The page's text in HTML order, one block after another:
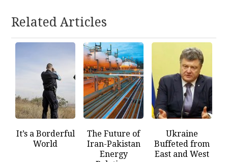
Related Articles
It’s a Borderful
World
The Future of
Iran-Pakistan
Energy
Ukraine
Buffeted from
East and West